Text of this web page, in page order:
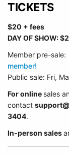
TICKETS
$20 + fees
DAY OF SHOW:
Member pre-
member!
Public sale: Fri,
For online sales
contact
3404.
In-person sales